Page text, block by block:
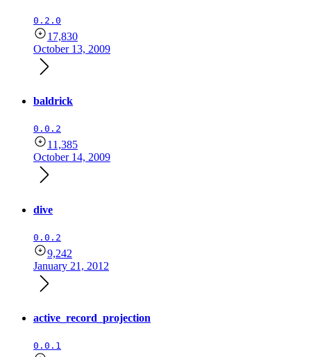
0.2.0
17,830
October 13, 2009
baldrick
0.0.2
11,385
October 14, 2009
dive
0.0.2
9,242
January 21, 2012
active_record_projection
0.0.1